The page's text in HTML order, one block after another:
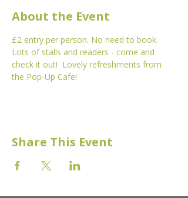
About the Event
£2 entry per person. No need to book.
Lots of stalls and readers - come and
check it out!  Lovely refreshments from
the Pop-Up Cafe!
Share This Event